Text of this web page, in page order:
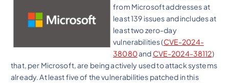
from Microsoft addresses at
least 139 issues and includes at
least two zero-day
vulnerabilities (CVE-2024-
38080and CVE-2024-38112)
that, per Microsoft, are being actively used to attack systems
already. At least five of the vulnerabilities patched in this